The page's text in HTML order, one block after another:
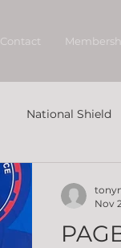
Contact
National Shield
Nov